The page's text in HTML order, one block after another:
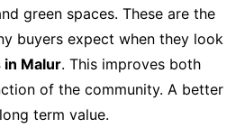
green spaces. These are the
buyers expect when they look
in Malur. This improves both
of the community. A better
term value.